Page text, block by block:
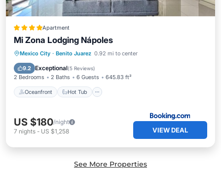
Apartment
Mi Zona Lodging Nápoles
Mexico City · Benito Juarez 0.92 mi to center
9.2 Exceptional(5 Reviews)
2 Bedrooms 2 Baths 6 Guests 645.83 ft²
Oceanfront Hot Tub
Oceanfront Hot Tub
Parking
Pool
US $180/night
7 nights - US $1,258 VIEW DEAL
See More Properties